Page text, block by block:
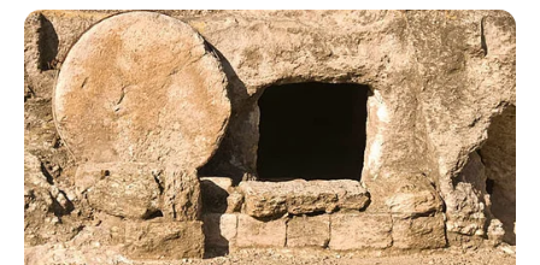
Social Media Presence
New Reads